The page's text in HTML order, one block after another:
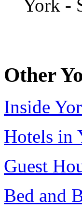
York -
Other
Inside
Hotels in
Guest
Bed and